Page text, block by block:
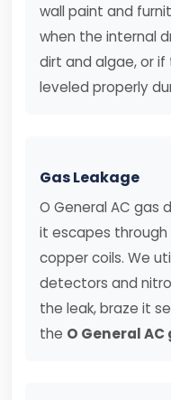
wall paint and
when the internal
dirt and algae, or if
leveled properly
Gas Leakage
O General AC gas
it escapes through
copper coils. We
detectors and
the leak, braze it
the O General